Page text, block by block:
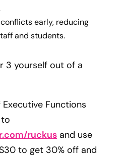
early, reducing
and students.
3 yourself out of a
Functions
ruckus and use
to get 30% off and